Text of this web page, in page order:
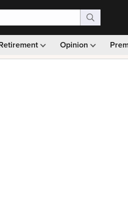
Opinion
Monthly picks · Ad-free